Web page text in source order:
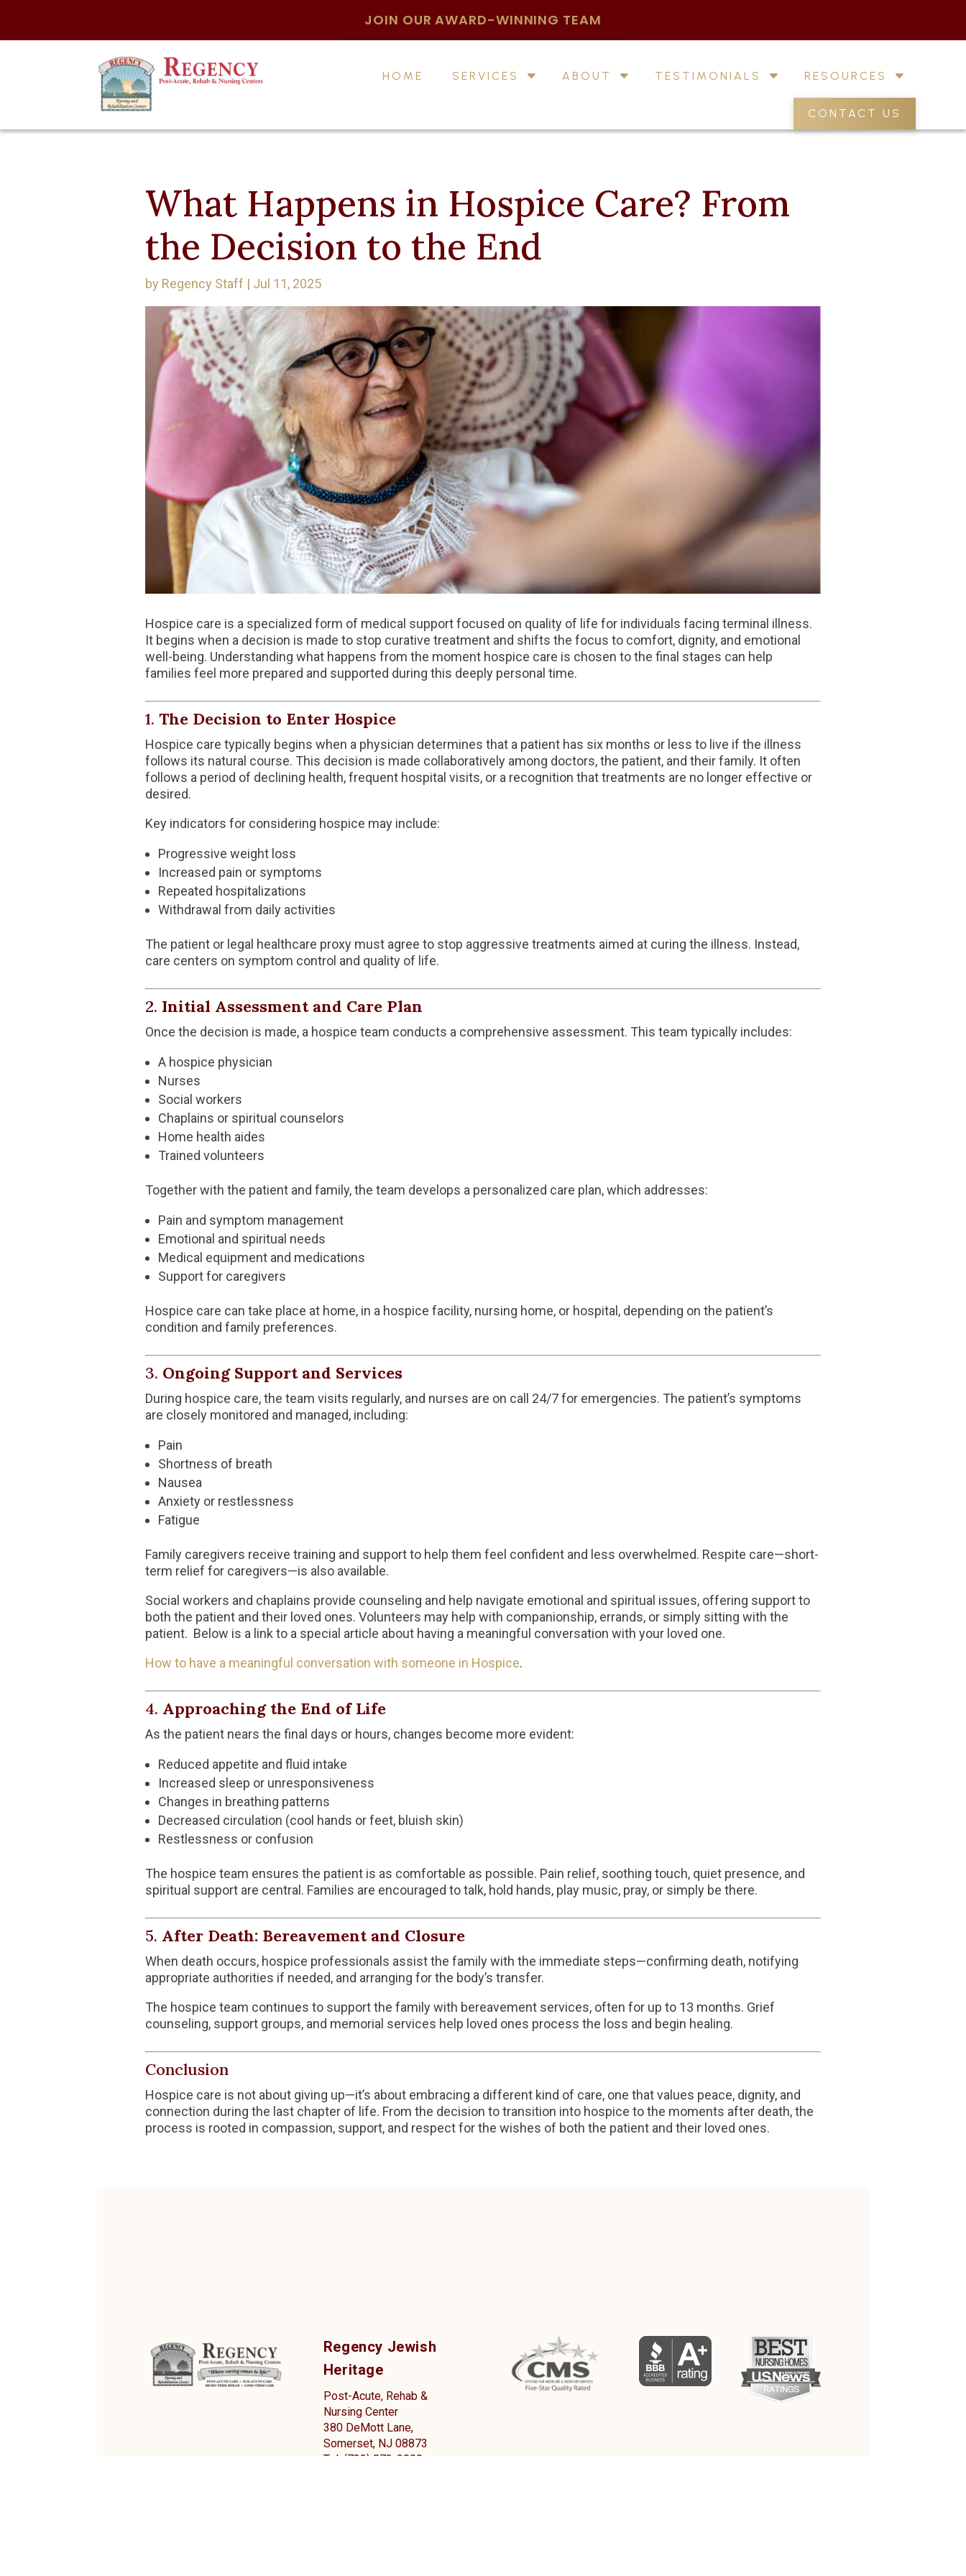
JOIN OUR AWARD-WINNING TEAM
HOME SERVICES ABOUT TESTIMONIALS RESOURCES
CONTACT US
What Happens in Hospice Care? From
the Decision to the End
by Regency Staff | Jul 11, 2025
Hospice care is a specialized form of medical support focused on quality of life for individuals facing terminal illness.
It begins when a decision is made to stop curative treatment and shifts the focus to comfort, dignity, and emotional
well-being. Understanding what happens from the moment hospice care is chosen to the final stages can help
families feel more prepared and supported during this deeply personal time.
1. The Decision to Enter Hospice
Hospice care typically begins when a physician determines that a patient has six months or less to live if the illness
follows its natural course. This decision is made collaboratively among doctors, the patient, and their family. It often
follows a period of declining health, frequent hospital visits, or a recognition that treatments are no longer effective or
desired.
Key indicators for considering hospice may include:
Progressive weight loss
Increased pain or symptoms
Repeated hospitalizations
Withdrawal from daily activities
The patient or legal healthcare proxy must agree to stop aggressive treatments aimed at curing the illness. Instead,
care centers on symptom control and quality of life.
2. Initial Assessment and Care Plan
Once the decision is made, a hospice team conducts a comprehensive assessment. This team typically includes:
A hospice physician
Nurses
Social workers
Chaplains or spiritual counselors
Home health aides
Trained volunteers
Together with the patient and family, the team develops a personalized care plan, which addresses:
Pain and symptom management
Emotional and spiritual needs
Medical equipment and medications
Support for caregivers
Hospice care can take place at home, in a hospice facility, nursing home, or hospital, depending on the patient’s
condition and family preferences.
3. Ongoing Support and Services
During hospice care, the team visits regularly, and nurses are on call 24/7 for emergencies. The patient’s symptoms
are closely monitored and managed, including:
Pain
Shortness of breath
Nausea
Anxiety or restlessness
Fatigue
Family caregivers receive training and support to help them feel confident and less overwhelmed. Respite care—short-
term relief for caregivers—is also available.
Social workers and chaplains provide counseling and help navigate emotional and spiritual issues, offering support to
both the patient and their loved ones. Volunteers may help with companionship, errands, or simply sitting with the
patient. Below is a link to a special article about having a meaningful conversation with your loved one.
How to have a meaningful conversation with someone in Hospice.
4. Approaching the End of Life
As the patient nears the final days or hours, changes become more evident:
Reduced appetite and fluid intake
Increased sleep or unresponsiveness
Changes in breathing patterns
Decreased circulation (cool hands or feet, bluish skin)
Restlessness or confusion
The hospice team ensures the patient is as comfortable as possible. Pain relief, soothing touch, quiet presence, and
spiritual support are central. Families are encouraged to talk, hold hands, play music, pray, or simply be there.
5. After Death: Bereavement and Closure
When death occurs, hospice professionals assist the family with the immediate steps—confirming death, notifying
appropriate authorities if needed, and arranging for the body’s transfer.
The hospice team continues to support the family with bereavement services, often for up to 13 months. Grief
counseling, support groups, and memorial services help loved ones process the loss and begin healing.
Conclusion
Hospice care is not about giving up—it’s about embracing a different kind of care, one that values peace, dignity, and
connection during the last chapter of life. From the decision to transition into hospice to the moments after death, the
process is rooted in compassion, support, and respect for the wishes of both the patient and their loved ones.
Regency Jewish
Heritage
Post-Acute, Rehab &
Nursing Center
380 DeMott Lane,
Somerset, NJ 08873
Tel: (732) 873-2000